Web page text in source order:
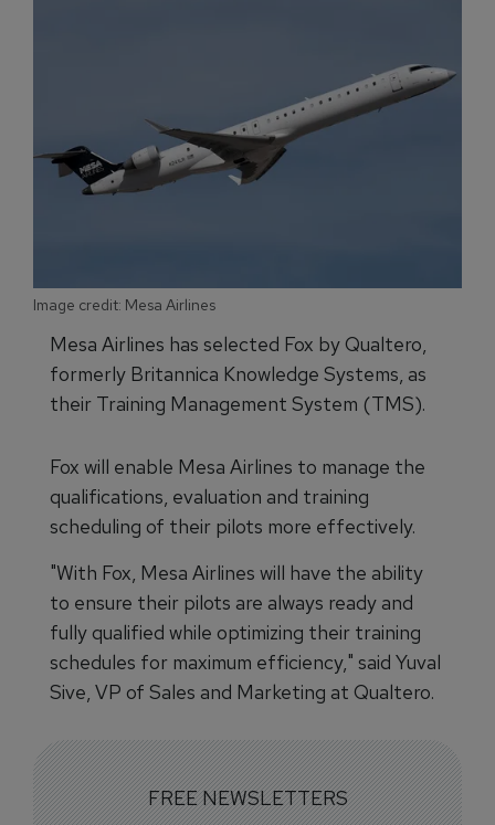
Image credit: Mesa Airlines
Mesa Airlines has selected Fox by Qualtero,
formerly Britannica Knowledge Systems, as
their Training Management System (TMS).
Fox will enable Mesa Airlines to manage the
qualifications, evaluation and training
scheduling of their pilots more effectively.
"With Fox, Mesa Airlines will have the ability
to ensure their pilots are always ready and
fully qualified while optimizing their training
schedules for maximum efficiency," said Yuval
Sive, VP of Sales and Marketing at Qualtero.
FREE NEWSLETTERS